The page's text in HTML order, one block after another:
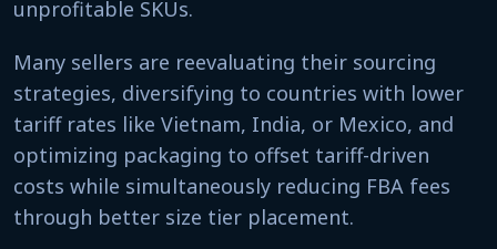
unprofitable SKUs.
Many sellers are reevaluating their sourcing
strategies, diversifying to countries with lower
tariff rates like Vietnam, India, or Mexico, and
optimizing packaging to offset tariff-driven
costs while simultaneously reducing FBA fees
through better size tier placement.